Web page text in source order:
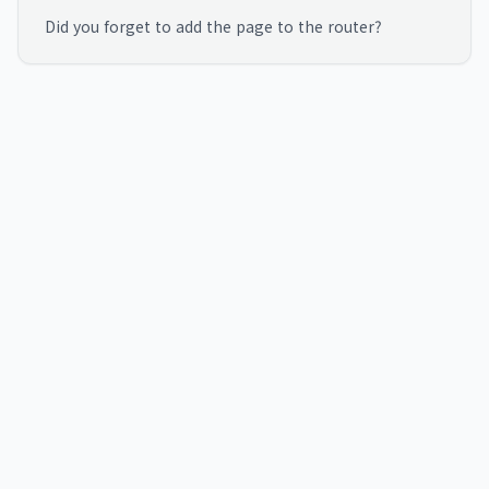
Did you forget to add the page to the router?